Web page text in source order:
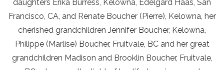
daughters Erika Burress, Kelowna, Edelgard Haas, San
Francisco, CA, and Renate Boucher (Pierre), Kelowna, her
cherished grandchildren Jennifer Boucher, Kelowna,
Philippe (Marlise) Boucher, Fruitvale, BC and her great
grandchildren Madison and Brooklin Boucher, Fruitvale,